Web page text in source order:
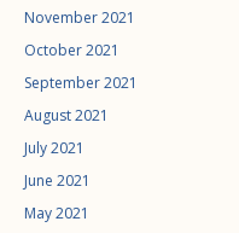
November 2021
October 2021
September 2021
August 2021
July 2021
June 2021
May 2021